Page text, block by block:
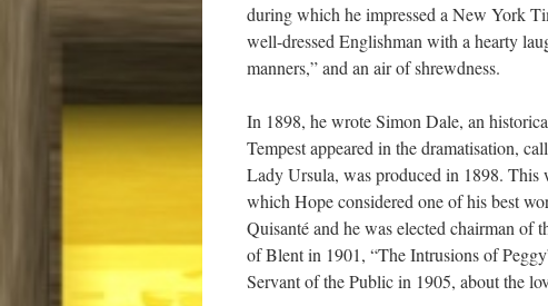
during which he impressed a New York
well-dressed Englishman with a hearty
manners,” and an air of shrewdness.
In 1898, he wrote Simon Dale, an
Tempest appeared in the dramatisation,
Lady Ursula, was produced in 1898.
which Hope considered one of his best
Quisanté and he was elected chairman
of Blent in 1901, “The Intrusions of
Servant of the Public in 1905, about the